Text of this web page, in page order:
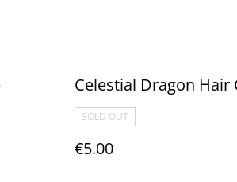
Celestial Dragon Hair
SOLD OUT
€5.00